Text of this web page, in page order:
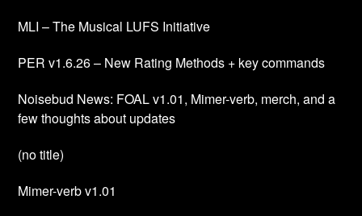
MLI – The Musical LUFS Initiative
PER v1.6.26 – New Rating Methods + key commands
Noisebud News: FOAL v1.01, Mimer-verb, merch, and a
few thoughts about updates
(no title)
Mimer-verb v1.01